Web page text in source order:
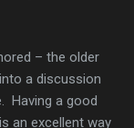
– the older
a discussion
Having a good
an excellent way